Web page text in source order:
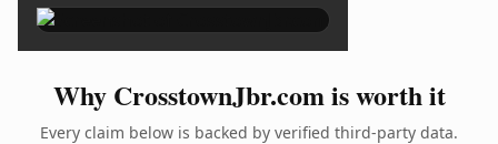
Why CrosstownJbr.com is worth it
Every claim below is backed by verified third-party data.